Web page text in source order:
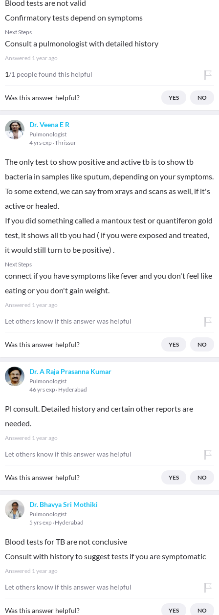
Blood tests are not valid
Confirmatory tests depend on symptoms
Next Steps
Consult a pulmonologist with detailed history
Answered 1 year ago
1/1 people found this helpful
Was this answer helpful? YES NO
Dr. Veena E R
Pulmonologist
4 yrs exp Thrissur
The only test to show positive and active tb is to show tb
bacteria in samples like sputum, depending on your symptoms.
To some extend, we can say from xrays and scans as well, if it's
active or healed.
If you did something called a mantoux test or quantiferon gold
test, it shows all tb you had ( if you were exposed and treated,
it would still turn to be positive) .
Next Steps
connect if you have symptoms like fever and you don't feel like
eating or you don't gain weight.
Answered 1 year ago
Let others know if this answer was helpful
Was this answer helpful? YES NO
Dr. A Raja Prasanna Kumar
Pulmonologist
46 yrs exp Hyderabad
Pl consult. Detailed history and certain other reports are
needed.
Answered 1 year ago
Let others know if this answer was helpful
Was this answer helpful? YES NO
Dr. Bhavya Sri Mothiki
Pulmonologist
5 yrs exp Hyderabad
Blood tests for TB are not conclusive
Consult with history to suggest tests if you are symptomatic
Answered 1 year ago
Let others know if this answer was helpful
Was this answer helpful? YES NO